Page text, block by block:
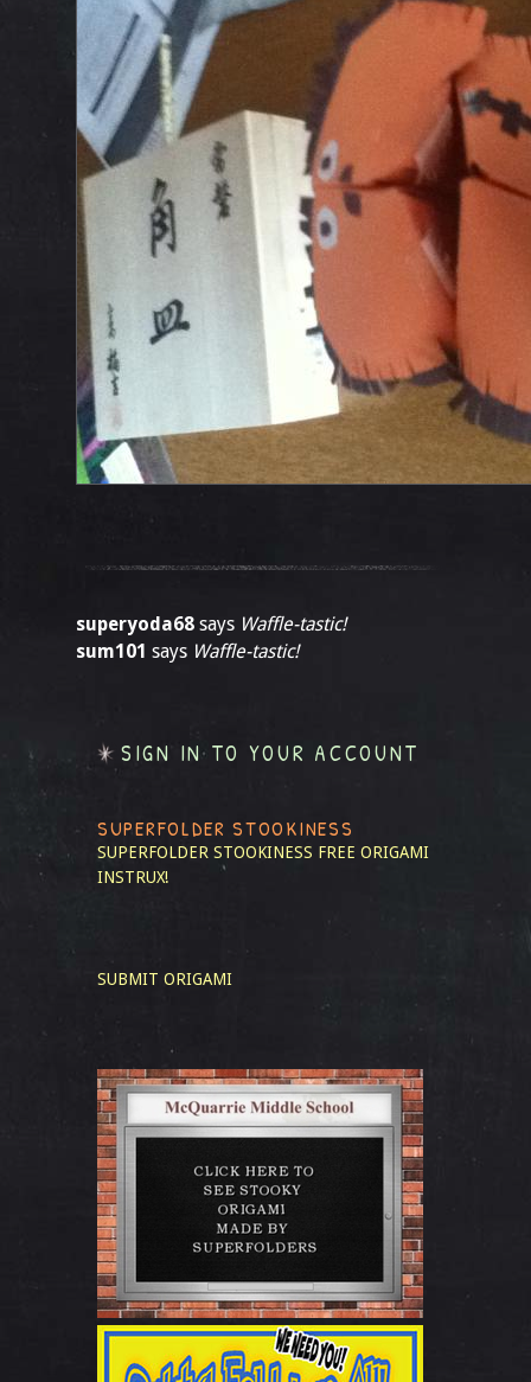
superyoda68 says Waffle-tastic!
sum101 says Waffle-tastic!
SIGN IN TO YOUR ACCOUNT
SUPERFOLDER STOOKINESS
SUPERFOLDER STOOKINESS FREE ORIGAMI
INSTRUX!
SUBMIT ORIGAMI